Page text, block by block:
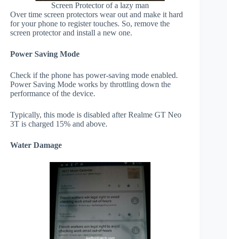
Screen Protector of a lazy man
Over time screen protectors wear out and make it hard
for your phone to register touches. So, remove the
screen protector and install a new one.
Power Saving Mode
Check if the phone has power-saving mode enabled.
Power Saving Mode works by throttling down the
performance of the device.
Typically, this mode is disabled after Realme GT Neo
3T is charged 15% and above.
Water Damage